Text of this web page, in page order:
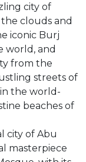
city of
clouds and
iconic Burj
world, and
from the
streets of
the world-
beaches of
city of Abu
masterpiece